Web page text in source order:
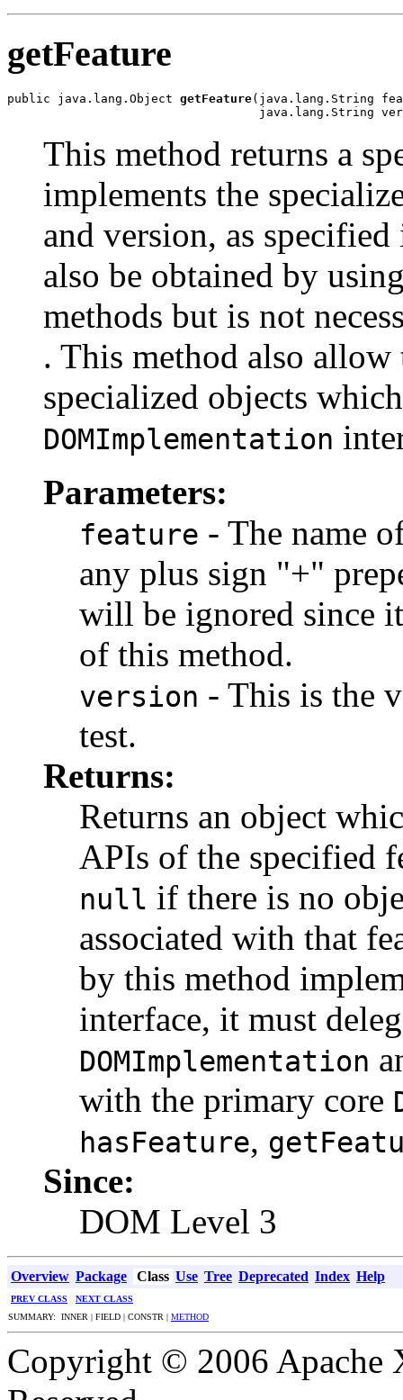
getFeature
public java.lang.Object getFeature(java.lang.String
java.lang.String
This method returns a
implements the
and version, as
also be obtained by
methods but is not
. This method also
specialized objects
DOMImplementation
Parameters:
feature - The name
any plus sign "+"
will be ignored since
of this method.
version - This is the
test.
Returns:
Returns an object
APIs of the specified
null if there is no
associated with that
by this method
interface, it must
DOMImplementation
with the primary core
hasFeature,
Since:
DOM Level 3
Overview Package Class Use Tree Deprecated Index Help
PREV CLASS
NEXT CLASS
SUMMARY: INNER | FIELD | CONSTR | METHOD
Copyright © 2006